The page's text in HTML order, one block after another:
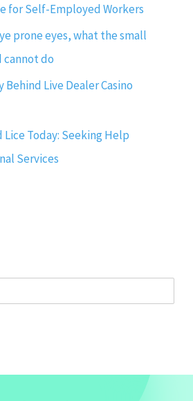
for Self-Employed Workers
prone eyes, what the small
cannot do
Behind Live Dealer Casino
Lice Today: Seeking Help
Services